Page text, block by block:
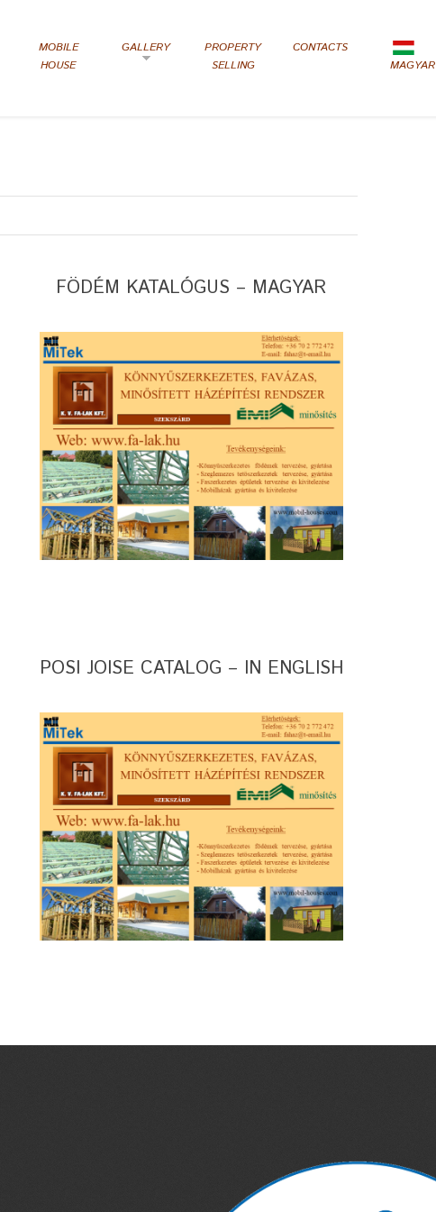
MOBILE
HOUSE
GALLERY
PROPERTY
SELLING
CONTACTS
MAGYAR
FÖDÉM KATALÓGUS – MAGYAR
POSI JOISE CATALOG – IN ENGLISH